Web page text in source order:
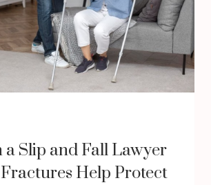
a Slip and Fall Lawyer
Help Protect